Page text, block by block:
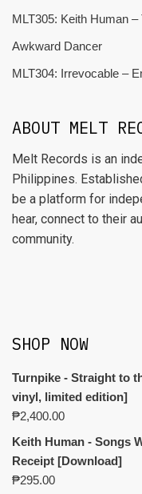
MLT305: Keith Human
Awkward Dancer
MLT304: Irrevocable –
ABOUT MELT
Melt Records is an
Philippines.
be a platform for
hear, connect to their
community.
SHOP NOW
Turnpike - Straight to
vinyl, limited edition]
₱2,400.00
Keith Human - Songs
Receipt [Download]
₱295.00